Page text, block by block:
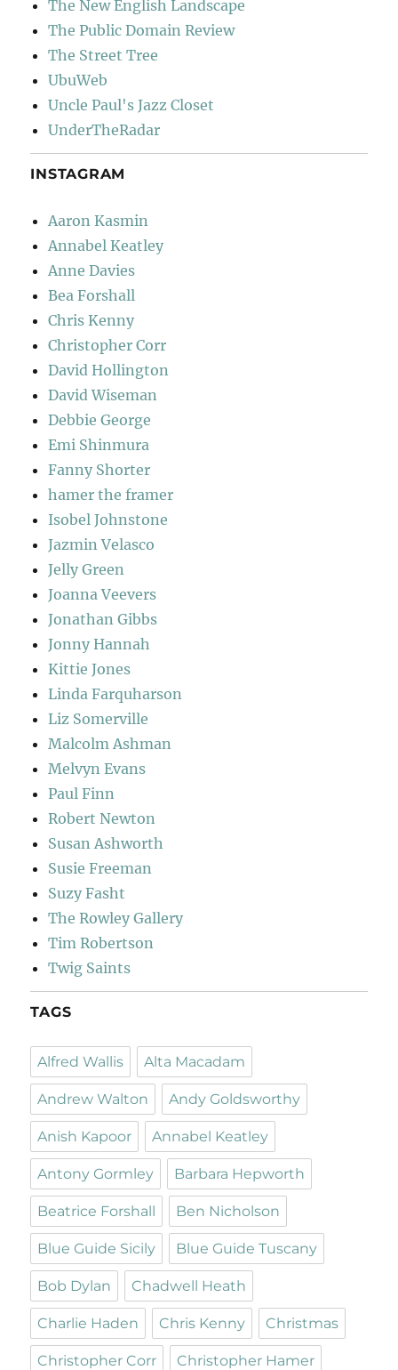
The New English Landscape
The Public Domain Review
The Street Tree
UbuWeb
Uncle Paul's Jazz Closet
UnderTheRadar
INSTAGRAM
Aaron Kasmin
Annabel Keatley
Anne Davies
Bea Forshall
Chris Kenny
Christopher Corr
David Hollington
David Wiseman
Debbie George
Emi Shinmura
Fanny Shorter
hamer the framer
Isobel Johnstone
Jazmin Velasco
Jelly Green
Joanna Veevers
Jonathan Gibbs
Jonny Hannah
Kittie Jones
Linda Farquharson
Liz Somerville
Malcolm Ashman
Melvyn Evans
Paul Finn
Robert Newton
Susan Ashworth
Susie Freeman
Suzy Fasht
The Rowley Gallery
Tim Robertson
Twig Saints
TAGS
Alfred Wallis Alta Macadam
Andrew Walton Andy Goldsworthy
Anish Kapoor Annabel Keatley
Antony Gormley Barbara Hepworth
Beatrice Forshall Ben Nicholson
Blue Guide Sicily Blue Guide Tuscany
Bob Dylan Chadwell Heath
Charlie Haden Chris Kenny Christmas
Christopher Corr Christopher Hamer